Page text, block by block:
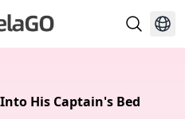
His Captain's Bed